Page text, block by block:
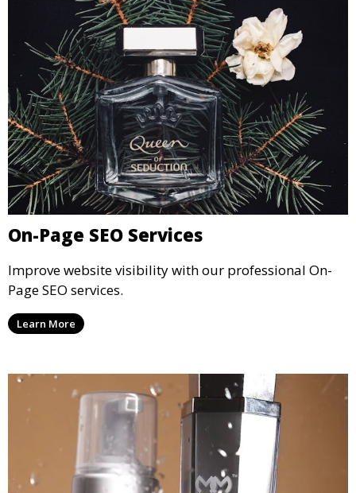
On-Page SEO Services
Improve website visibility with our professional On-
Page SEO services.
Learn More